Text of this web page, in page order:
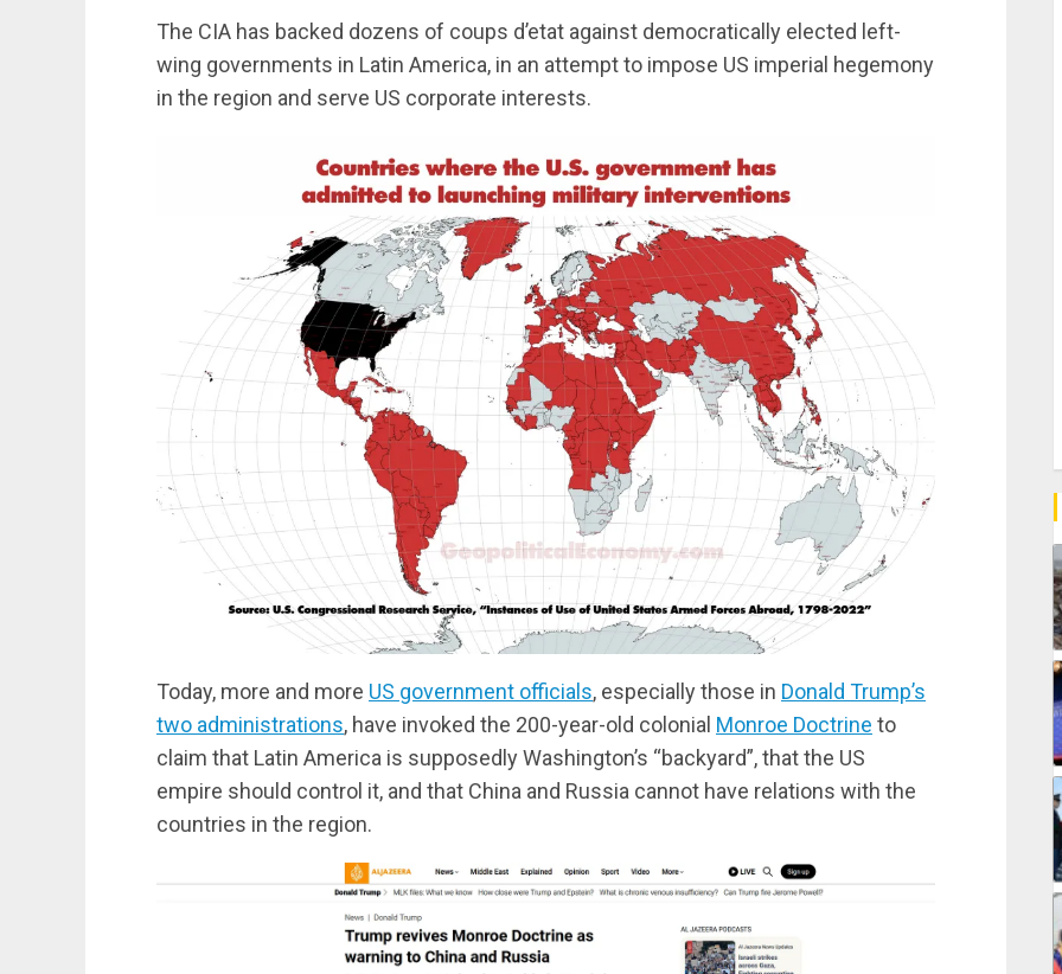
The CIA has backed dozens of coups d’etat against democratically elected left-
wing governments in Latin America, in an attempt to impose US imperial hegemony
in the region and serve US corporate interests.
Today, more and more US government officials, especially those in Donald Trump’s
two administrations, have invoked the 200-year-old colonial Monroe Doctrine to
claim that Latin America is supposedly Washington’s “backyard”, that the US
empire should control it, and that China and Russia cannot have relations with the
countries in the region.